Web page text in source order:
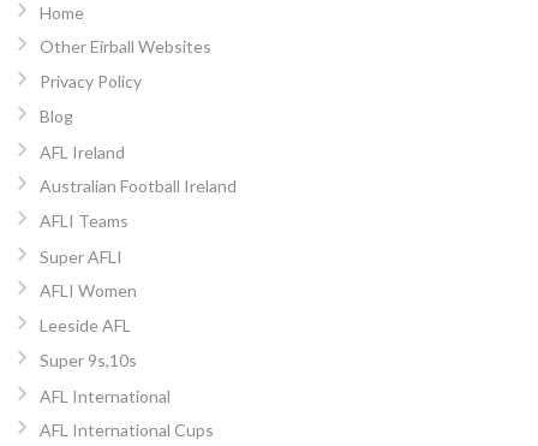
Home
Other Eirball Websites
Privacy Policy
Blog
AFL Ireland
Australian Football Ireland
AFLI Teams
Super AFLI
AFLI Women
Leeside AFL
Super 9s,10s
AFL International
AFL International Cups